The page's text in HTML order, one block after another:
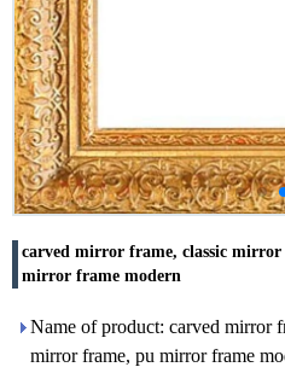
carved mirror frame, classic
mirror frame modern
Name of product: carved mirror
mirror frame, pu mirror frame